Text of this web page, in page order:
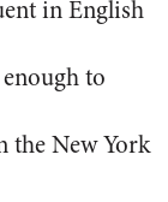
in English
to
the New York